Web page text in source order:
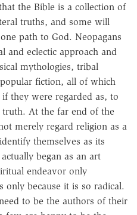
the Bible is a collection of
truths, and some will
path to God. Neopagans
and eclectic approach and
mythologies, tribal
fiction, all of which
they were regarded as, to
truth. At the far end of the
merely regard religion as a
themselves as its
began as an art
endeavor only
only because it is so radical.
to be the authors of their